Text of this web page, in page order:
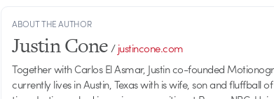
ABOUT THE AUTHOR
Justin Cone/justincone.com
Together with Carlos El Asmar, Justin co-founded
currently lives in Austin, Texas with is wife, son and